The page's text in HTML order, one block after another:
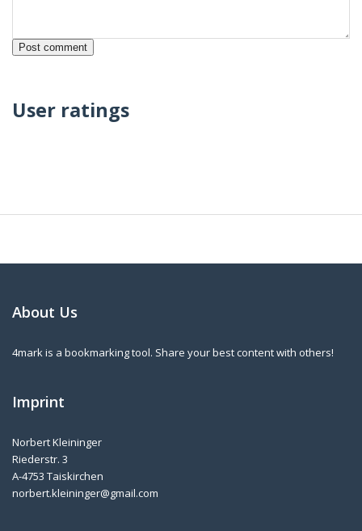
User ratings
About Us
4mark is a bookmarking tool. Share your best content with others!
Imprint
Norbert Kleininger
Riederstr. 3
A-4753 Taiskirchen
norbert.kleininger@gmail.com